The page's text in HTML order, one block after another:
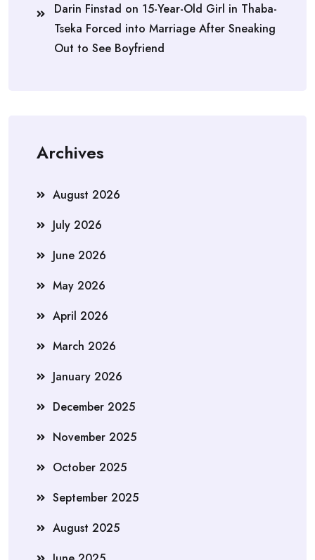
Darin Finstad on 15-Year-Old Girl in Thaba-
Tseka Forced into Marriage After Sneaking
Out to See Boyfriend
Archives
August 2026
July 2026
June 2026
May 2026
April 2026
March 2026
January 2026
December 2025
November 2025
October 2025
September 2025
August 2025